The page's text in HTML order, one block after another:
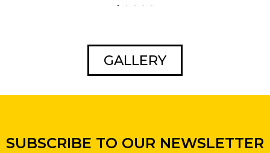
GALLERY
SUBSCRIBE TO OUR NEWSLETTER